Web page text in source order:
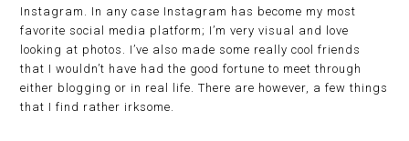
Instagram. In any case Instagram has become my most
favorite social media platform; I’m very visual and love
looking at photos. I’ve also made some really cool friends
that I wouldn’t have had the good fortune to meet through
either blogging or in real life. There are however, a few things
that I find rather irksome.